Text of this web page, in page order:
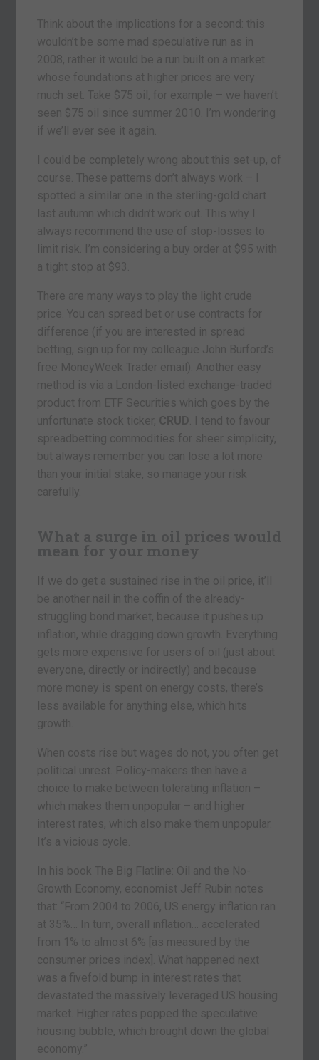
Think about the implications for a second: this
wouldn’t be some mad speculative run as in
2008, rather it would be a run built on a market
whose foundations at higher prices are very
much set. Take $75 oil, for example – we haven’t
seen $75 oil since summer 2010. I’m wondering
if we’ll ever see it again.
I could be completely wrong about this set-up, of
course. These patterns don’t always work – I
spotted a similar one in the sterling-gold chart
last autumn which didn’t work out. This why I
always recommend the use of stop-losses to
limit risk. I’m considering a buy order at $95 with
a tight stop at $93.
There are many ways to play the light crude
price. You can spread bet or use contracts for
difference (if you are interested in spread
betting, sign up for my colleague John Burford’s
free MoneyWeek Trader email). Another easy
method is via a London-listed exchange-traded
product from ETF Securities which goes by the
unfortunate stock ticker, CRUD . I tend to favour
spreadbetting commodities for sheer simplicity,
but always remember you can lose a lot more
than your initial stake, so manage your risk
carefully.
What a surge in oil prices would
mean for your money
If we do get a sustained rise in the oil price, it’ll
be another nail in the coffin of the already-
struggling bond market, because it pushes up
inflation, while dragging down growth. Everything
gets more expensive for users of oil (just about
everyone, directly or indirectly) and because
more money is spent on energy costs, there’s
less available for anything else, which hits
growth.
When costs rise but wages do not, you often get
political unrest. Policy-makers then have a
choice to make between tolerating inflation –
which makes them unpopular – and higher
interest rates, which also make them unpopular.
It’s a vicious cycle.
In his book The Big Flatline: Oil and the No-
Growth Economy, economist Jeff Rubin notes
that: “From 2004 to 2006, US energy inflation ran
at 35%… In turn, overall inflation… accelerated
from 1% to almost 6% [as measured by the
consumer prices index]. What happened next
was a fivefold bump in interest rates that
devastated the massively leveraged US housing
market. Higher rates popped the speculative
housing bubble, which brought down the global
economy.”